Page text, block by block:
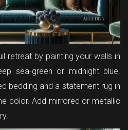
retreat by painting your walls in
sea-green or midnight blue.
bedding and a statement rug in
color. Add mirrored or metallic